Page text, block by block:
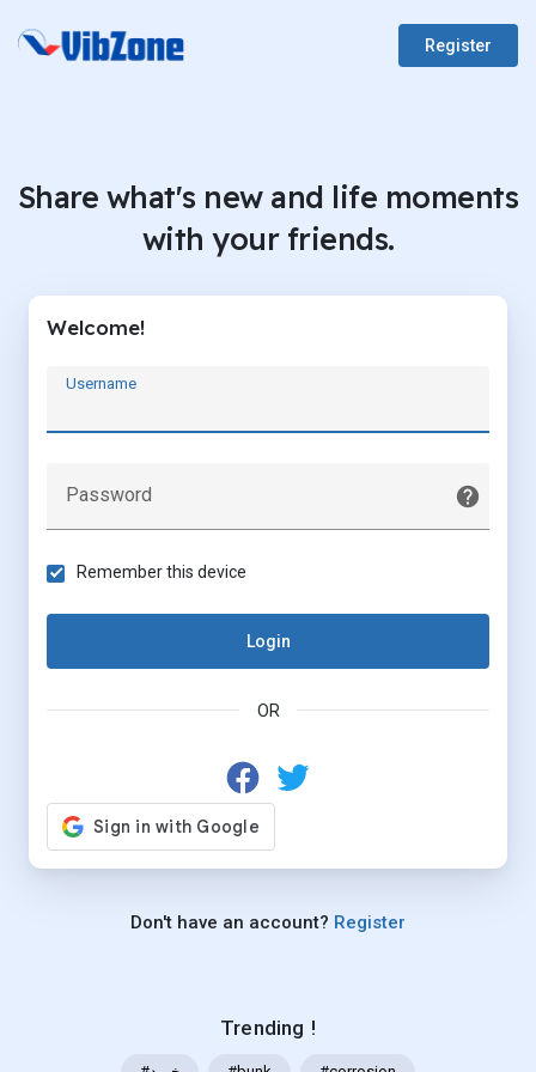
Register
Share what's new and life moments
with your friends.
Trending !
Welcome!
Username
Password
Remember this device
Login
OR
Don't have an account? Register